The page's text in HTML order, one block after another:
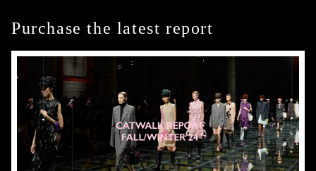
Purchase the latest report